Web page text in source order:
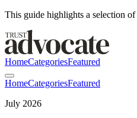
This guide highlights a selection
HomeCategoriesFeatured
HomeCategoriesFeatured
July 2026